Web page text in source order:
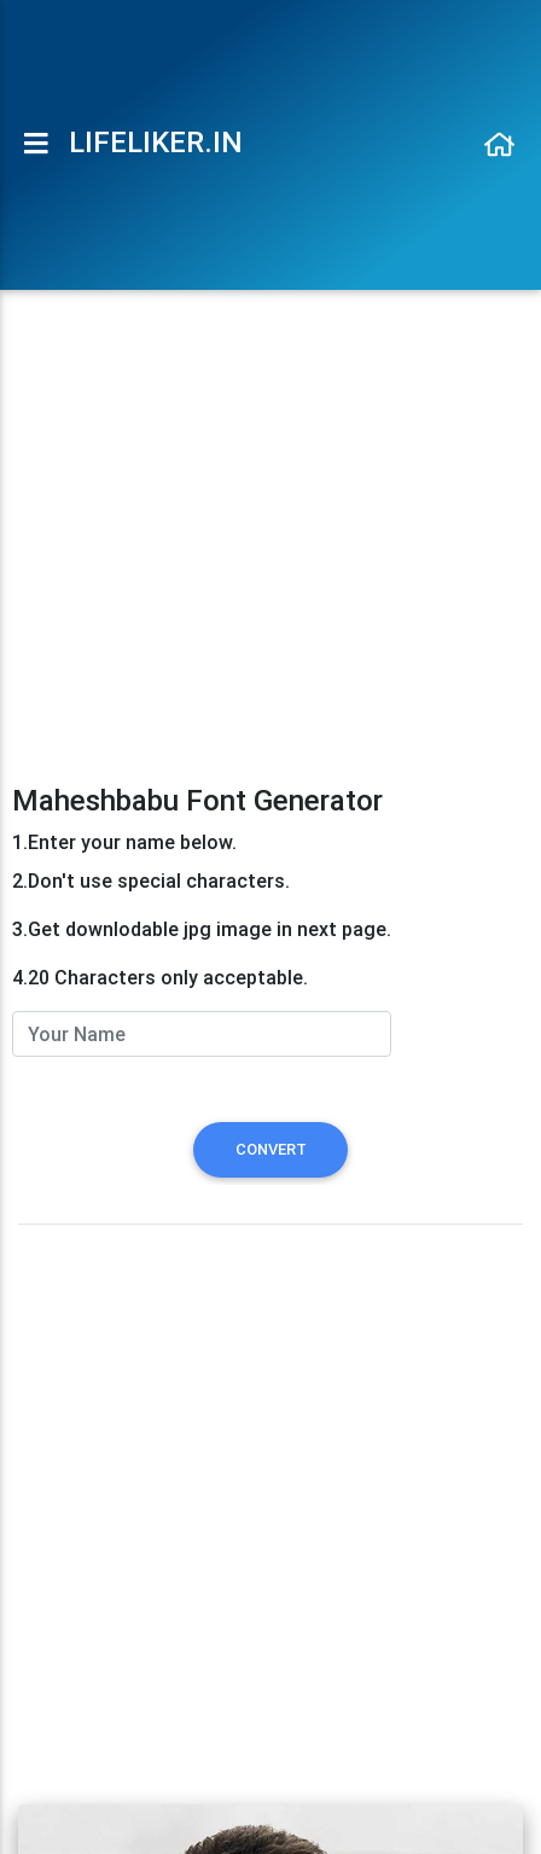
Toggle side navigation
LIFELIKER.IN
Maheshbabu Font Generator
1.Enter your name below.
2.Don't use special characters.
3.Get downlodable jpg image in next page.
4.20 Characters only acceptable.